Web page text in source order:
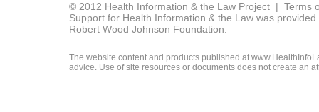
© 2012 Health Information & the Law Project | Terms
Support for Health Information & the Law was
Robert Wood Johnson Foundation.
The website content and products published at
advice. Use of site resources or documents does not create an